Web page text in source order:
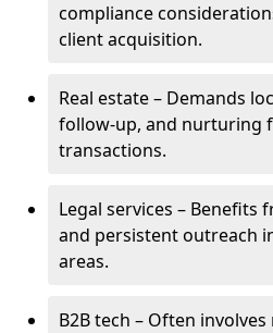
compliance
client acquisition.
Real estate – Demands
follow-up, and nurturing
transactions.
Legal services – Benefits
and persistent outreach
areas.
B2B tech – Often